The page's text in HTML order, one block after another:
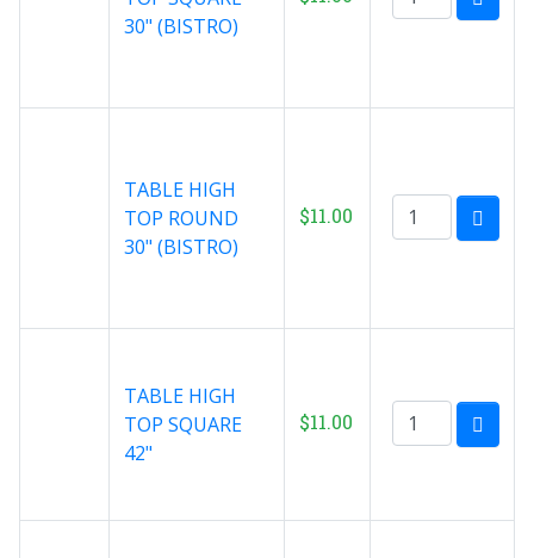
30" (BISTRO)
TABLE HIGH
TOP ROUND
30" (BISTRO)
$11.00
TABLE HIGH
TOP SQUARE
42"
$11.00